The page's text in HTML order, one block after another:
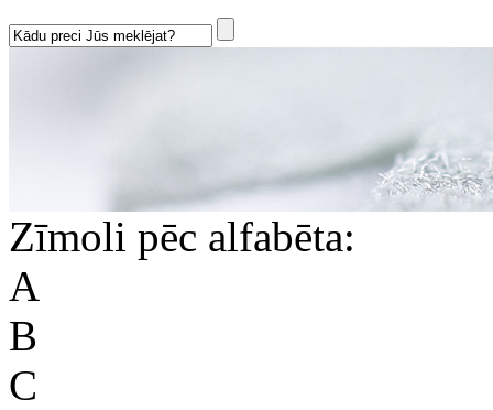
Zīmoli pēc alfabēta:
A
B
C